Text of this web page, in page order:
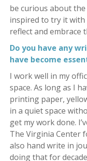
be curious about
inspired to try it with
reflect and embrace
Do you have any
have become
I work well in my
space. As long as I
printing paper,
in a quiet space
get my work done.
The Virginia Center
also hand write in
doing that for